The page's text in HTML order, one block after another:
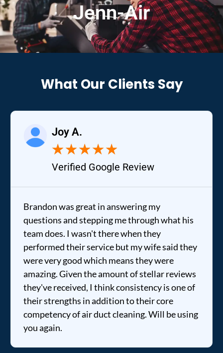
Jenn-Air
What Our Clients Say
Joy A.
★★★★★
Verified Google Review
Brandon was great in answering my
questions and stepping me through what his
team does. I wasn't there when they
performed their service but my wife said they
were very good which means they were
amazing. Given the amount of stellar reviews
they've received, I think consistency is one of
their strengths in addition to their core
competency of air duct cleaning. Will be using
you again.